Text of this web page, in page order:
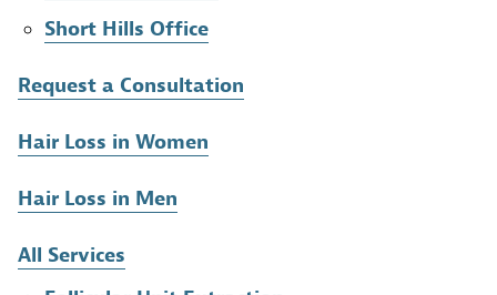
Short Hills Office
Request a Consultation
Hair Loss in Women
Hair Loss in Men
All Services